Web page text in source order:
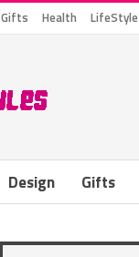
Gifts Health LifeStyle
Design Gifts